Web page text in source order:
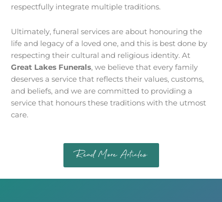
respectfully integrate multiple traditions.
Ultimately, funeral services are about honouring the
life and legacy of a loved one, and this is best done by
respecting their cultural and religious identity. At
Great Lakes Funerals, we believe that every family
deserves a service that reflects their values, customs,
and beliefs, and we are committed to providing a
service that honours these traditions with the utmost
care.
Read More Articles